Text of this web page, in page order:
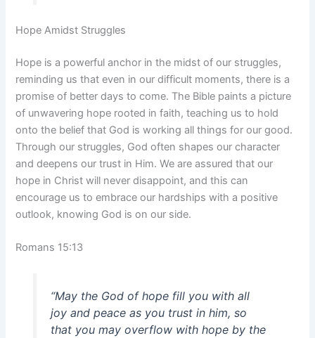
Hope Amidst Struggles
Hope is a powerful anchor in the midst of our struggles,
reminding us that even in our difficult moments, there is a
promise of better days to come. The Bible paints a picture
of unwavering hope rooted in faith, teaching us to hold
onto the belief that God is working all things for our good.
Through our struggles, God often shapes our character
and deepens our trust in Him. We are assured that our
hope in Christ will never disappoint, and this can
encourage us to embrace our hardships with a positive
outlook, knowing God is on our side.
Romans 15:13
“May the God of hope fill you with all
joy and peace as you trust in him, so
that you may overflow with hope by the